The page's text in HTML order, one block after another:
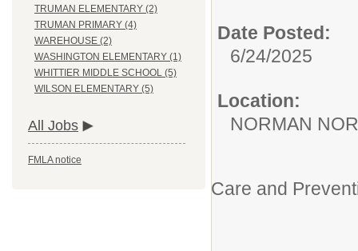
TRUMAN ELEMENTARY (2)
TRUMAN PRIMARY (4)
WAREHOUSE (2)
WASHINGTON ELEMENTARY (1)
WHITTIER MIDDLE SCHOOL (5)
WILSON ELEMENTARY (5)
All Jobs
FMLA notice
Date Posted:
6/24/2025
Location:
NORMAN
Care and